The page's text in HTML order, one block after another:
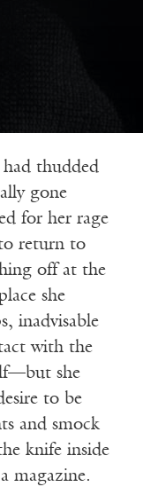
thudded
gone
for her rage
return to
off at the
she
inadvisable
with the
she
to be
and smock
knife inside
magazine.